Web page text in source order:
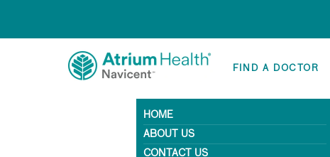
FIND A DOCTOR
HOME
ABOUT US
CONTACT US